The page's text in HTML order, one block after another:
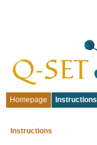
Homepage
Instructions
Instructions